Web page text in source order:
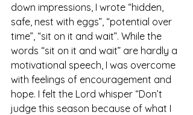
down impressions, I wrote “hidden,
safe, nest with eggs”, “potential over
time”, “sit on it and wait”. While the
words “sit on it and wait” are hardly a
motivational speech, I was overcome
with feelings of encouragement and
hope. I felt the Lord whisper “Don’t
judge this season because of what I